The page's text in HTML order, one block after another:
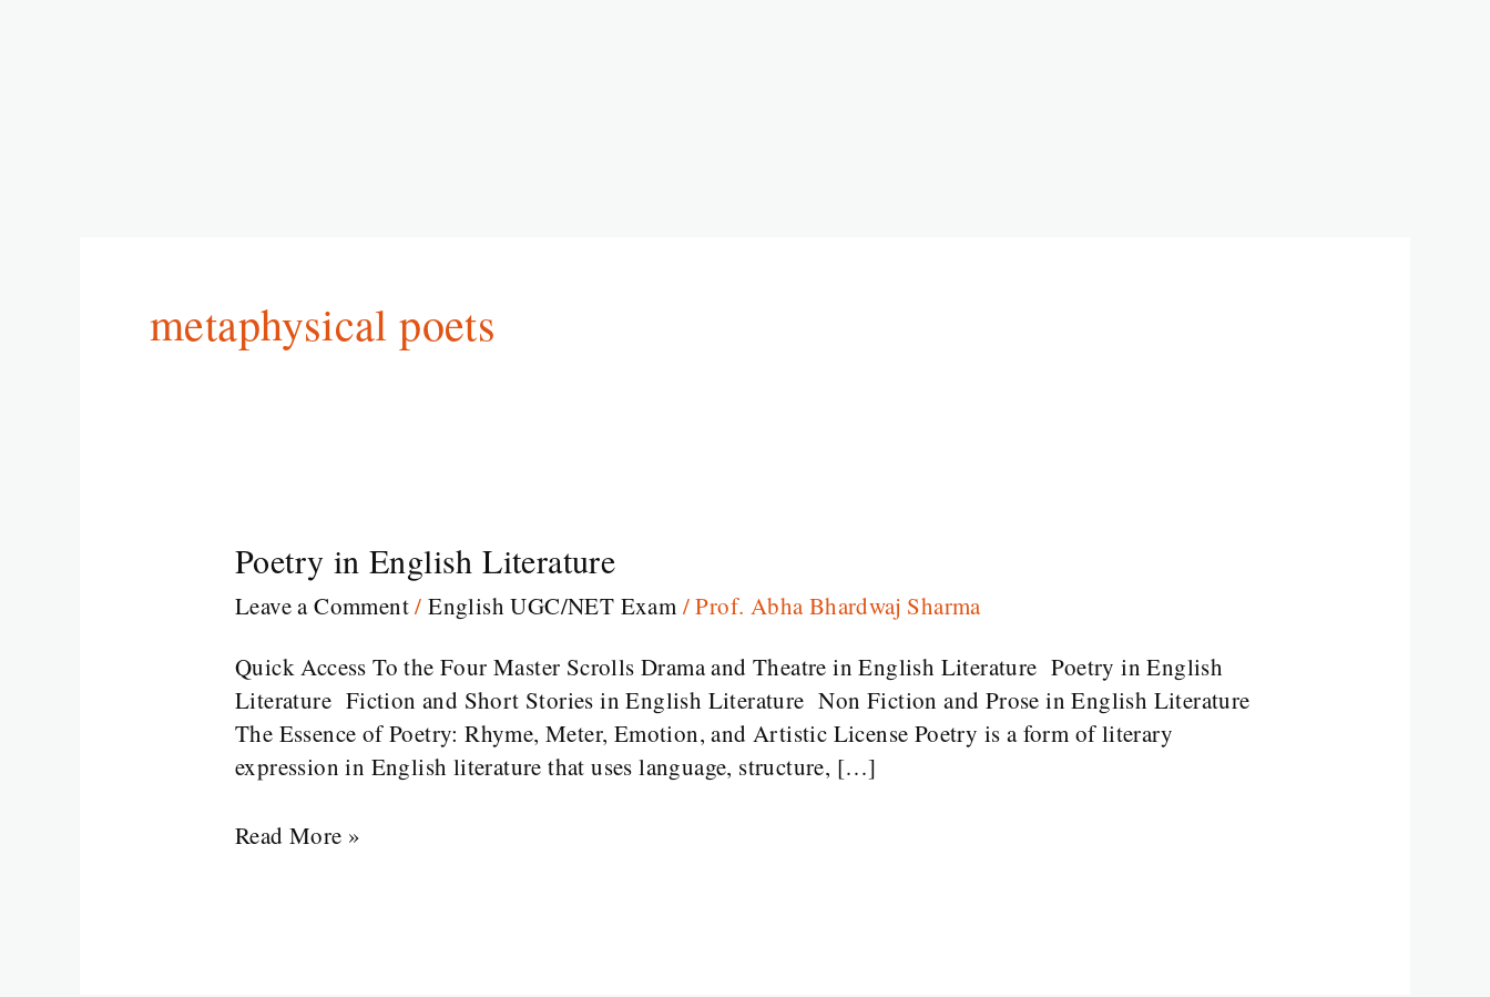
metaphysical poets
Poetry in English Literature
Leave a Comment/English UGC/NET Exam /Prof. Abha Bhardwaj Sharma
Quick Access To the Four Master Scrolls Drama and Theatre in English Literature Poetry in English
Literature Fiction and Short Stories in English Literature Non Fiction and Prose in English Literature
The Essence of Poetry: Rhyme, Meter, Emotion, and Artistic License Poetry is a form of literary
expression in English literature that uses language, structure, […]
Poetry
English
Literature
Read More »